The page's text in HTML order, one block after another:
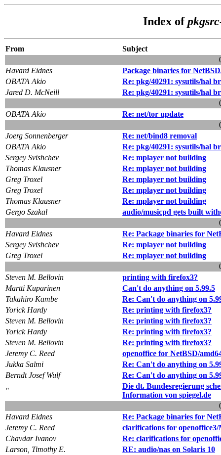
Index of
From
Subject
Havard Eidnes
Package binaries for
OBATA Akio
Re: pkg/40291: sysutils/hal
Jared D. McNeill
Re: pkg/40291: sysutils/hal
OBATA Akio
Re: net/tor update
Joerg Sonnenberger
Re: net/bind8 removal
OBATA Akio
Re: pkg/40291: sysutils/hal
Sergey Svishchev
Re: mplayer not building
Thomas Klausner
Re: mplayer not building
Greg Troxel
Re: mplayer not building
Greg Troxel
Re: mplayer not building
Thomas Klausner
Re: mplayer not building
Gergo Szakal
audio/musicpd gets built
Havard Eidnes
Re: Package binaries for
Sergey Svishchev
Re: mplayer not building
Greg Troxel
Re: mplayer not building
Steven M. Bellovin
printing with firefox3?
Martti Kuparinen
Can't do anything on 5.99.5
Takahiro Kambe
Re: Can't do anything on
Yorick Hardy
Re: printing with firefox3?
Steven M. Bellovin
Re: printing with firefox3?
Yorick Hardy
Re: printing with firefox3?
Steven M. Bellovin
Re: printing with firefox3?
Jeremy C. Reed
openoffice for NetBSD/
Jukka Salmi
Re: Can't do anything on
Berndt Josef Wulf
Re: Can't do anything on
"
Die dt. Bundesregierung
Information von spiegel.de
Havard Eidnes
Re: Package binaries for
Jeremy C. Reed
clarifications for
Chavdar Ivanov
Re: clarifications for
Larson, Timothy E.
RE: audio/nas on Solaris 10